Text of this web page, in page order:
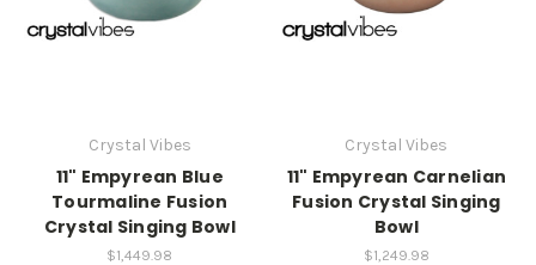
Crystal Vibes
11" Empyrean Blue
Tourmaline Fusion
Crystal Singing Bowl
$1,449.98
Crystal Vibes
11" Empyrean Carnelian
Fusion Crystal Singing
Bowl
$1,249.98